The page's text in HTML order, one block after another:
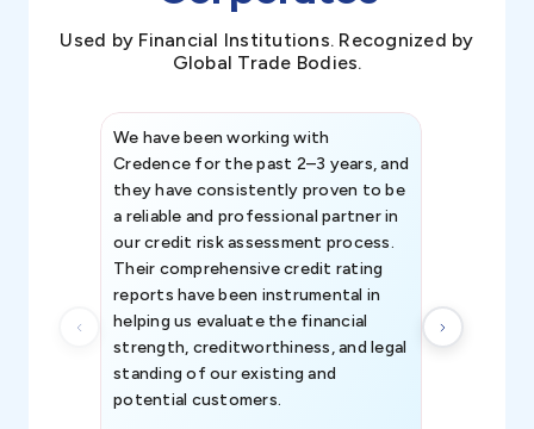
Used by Financial Institutions. Recognized by
Global Trade Bodies.
We have been working with
Credence for the past 2–3 years, and
they have consistently proven to be
a reliable and professional partner in
our credit risk assessment process.
Their comprehensive credit rating
reports have been instrumental in
helping us evaluate the financial
strength, creditworthiness, and legal
standing of our existing and
potential customers.